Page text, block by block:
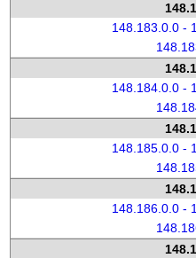
148.183.0.0 -
148.184.0.0 -
148.185.0.0 -
148.186.0.0 -